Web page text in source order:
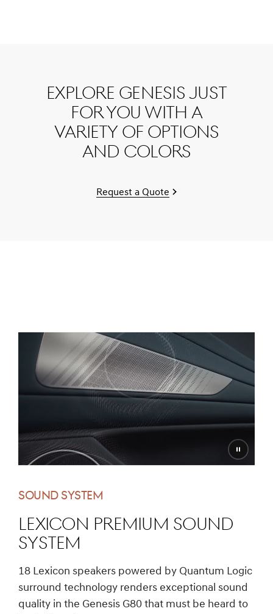
Explore Genesis just
for you with a
variety of options
and colors
Request a Quote
Pause
video
SOUND SYSTEM
LEXICON PREMIUM SOUND
SYSTEM
18 Lexicon speakers powered by Quantum Logic
surround technology renders exceptional sound
quality in the Genesis G80 that must be heard to